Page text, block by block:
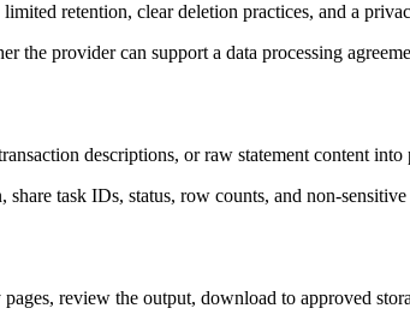
retention, clear deletion practices, and a
the provider can support a data processing
descriptions, or raw statement content
task IDs, status, row counts, and non-
review the output, download to approved